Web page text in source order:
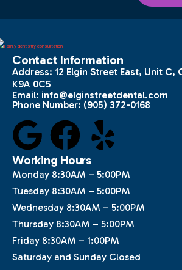
Contact Information
Address: 12 Elgin Street East, Unit C,
K9A 0C5
Email: info@elginstreetdental.com
Phone Number: (905) 372-0168
Working Hours
Monday 8:30AM – 5:00PM
Tuesday 8:30AM – 5:00PM
Wednesday 8:30AM – 5:00PM
Thursday 8:30AM – 5:00PM
Friday 8:30AM – 1:00PM
Saturday and Sunday Closed